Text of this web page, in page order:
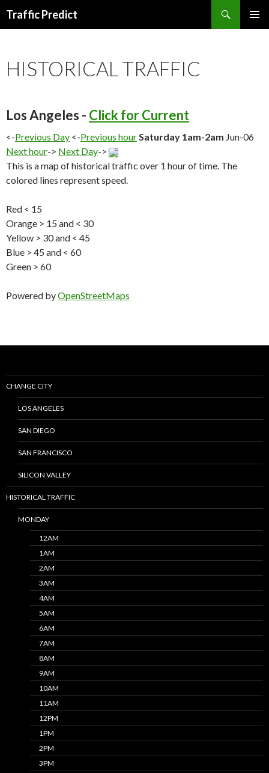
Traffic Predict
HISTORICAL TRAFFIC
Los Angeles - Click for Current
<-Previous Day <-Previous hourSaturday 1am-2am Jun-06
Next hour-> Next Day->
This is a map of historical traffic over 1 hour of time. The
colored lines represent speed.
Red < 15
Orange > 15 and < 30
Yellow > 30 and < 45
Blue > 45 and < 60
Green > 60
Powered byOpenStreetMaps
CHANGE CITY
LOS ANGELES
SAN DIEGO
SAN FRANCISCO
SILICON VALLEY
HISTORICAL TRAFFIC
MONDAY
12AM
1AM
2AM
3AM
4AM
5AM
6AM
7AM
8AM
9AM
10AM
11AM
12PM
1PM
2PM
3PM